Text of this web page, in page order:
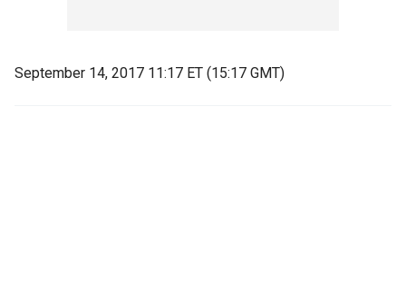
September 14, 2017 11:17 ET (15:17 GMT)